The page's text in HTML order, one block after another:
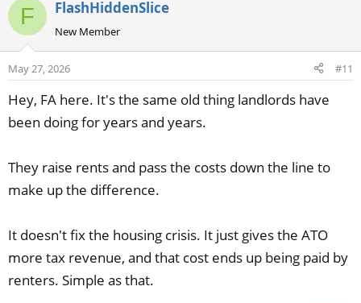
F FlashHiddenSlice
New Member
May 27, 2026 #11
Hey, FA here. It's the same old thing landlords have
been doing for years and years.
They raise rents and pass the costs down the line to
make up the difference.
It doesn't fix the housing crisis. It just gives the ATO
more tax revenue, and that cost ends up being paid by
renters. Simple as that.